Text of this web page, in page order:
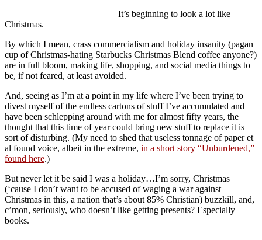
It’s beginning to look a lot like
Christmas.
By which I mean, crass commercialism and holiday insanity (pagan
cup of Christmas-hating Starbucks Christmas Blend coffee anyone?)
are in full bloom, making life, shopping, and social media things to
be, if not feared, at least avoided.
And, seeing as I’m at a point in my life where I’ve been trying to
divest myself of the endless cartons of stuff I’ve accumulated and
have been schlepping around with me for almost fifty years, the
thought that this time of year could bring new stuff to replace it is
sort of disturbing. (My need to shed that useless tonnage of paper et
al found voice, albeit in the extreme, in a short story “Unburdened,”
found here.)
But never let it be said I was a holiday…I’m sorry, Christmas
(‘cause I don’t want to be accused of waging a war against
Christmas in this, a nation that’s about 85% Christian) buzzkill, and,
c’mon, seriously, who doesn’t like getting presents? Especially
books.